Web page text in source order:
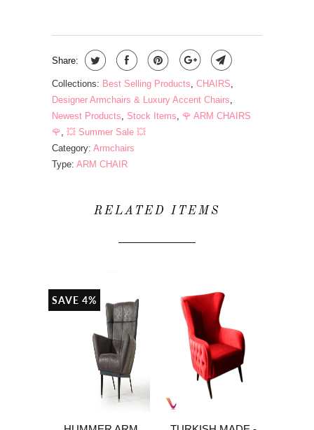
Share:
Collections: Best Selling Products, CHAIRS,
Designer Armchairs & Luxury Accent Chairs,
Newest Products, Stock Items, 🌹 ARM CHAIRS
🌹, 💥 Summer Sale 💥
Category: Armchairs
Type: ARM CHAIR
RELATED ITEMS
SAVE 4%